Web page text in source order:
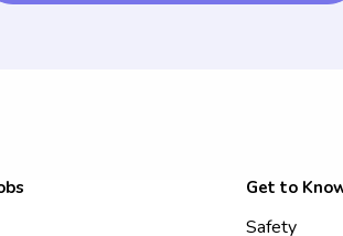
Get to
Safety